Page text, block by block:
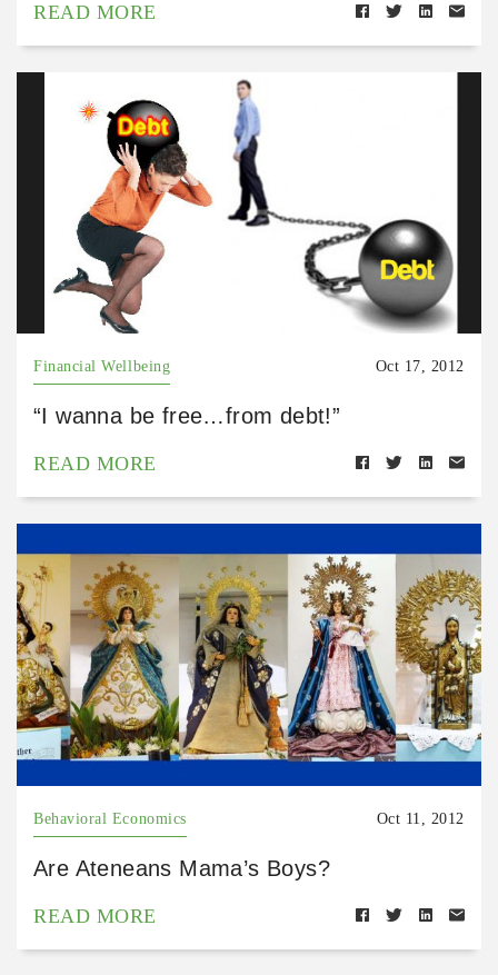
READ MORE
Financial Wellbeing Oct 17, 2012
“I wanna be free…from debt!”
READ MORE
Behavioral Economics Oct 11, 2012
Are Ateneans Mama’s Boys?
READ MORE